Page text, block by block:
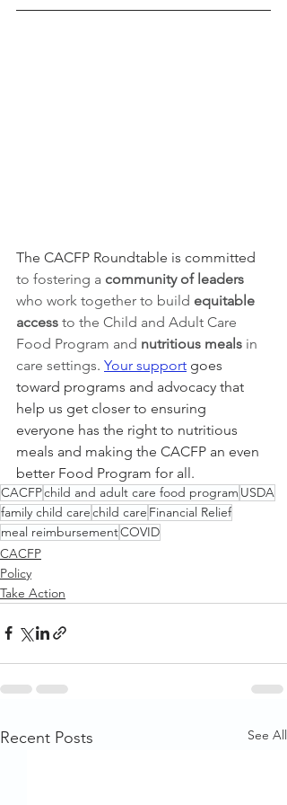
The CACFP Roundtable is committed
to fostering a community of leaders
who work together to build equitable
access to the Child and Adult Care
Food Program and nutritious meals in
care settings. Your support goes
toward programs and advocacy that
help us get closer to ensuring
everyone has the right to nutritious
meals and making the CACFP an even
better Food Program for all.
CACFPchild and adult care food program USDA
family child carechild care Financial Relief
meal reimbursementCOVID
CACFP
Policy
Take Action
Recent Posts See All